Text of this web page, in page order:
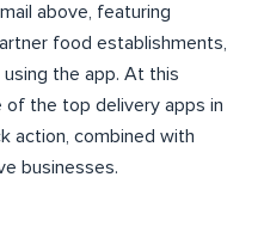
above, featuring
food establishments,
the app. At this
of the top delivery apps in
action, combined with
businesses.